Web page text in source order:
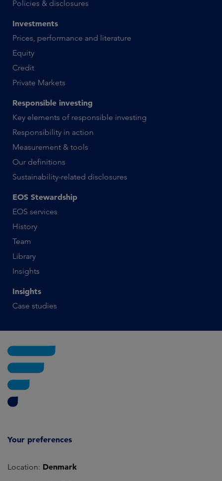
Policies & disclosures
Investments
Prices, performance and literature
Equity
Credit
Private Markets
Responsible investing
Key elements of responsible investing
Responsibility in action
Measurement & tools
Our definitions
Sustainability-related disclosures
EOS Stewardship
EOS services
History
Team
Library
Insights
Insights
Case studies
Your preferences
Location: Denmark